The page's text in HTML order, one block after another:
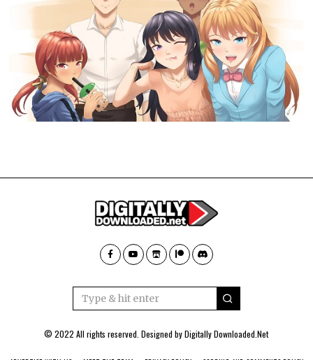
© 2022 All rights reserved. Designed byDigitally Downloaded.Net